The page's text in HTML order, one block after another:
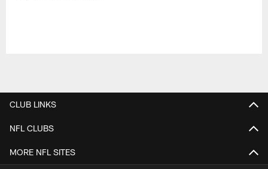
CLUB LINKS
NFL CLUBS
MORE NFL SITES